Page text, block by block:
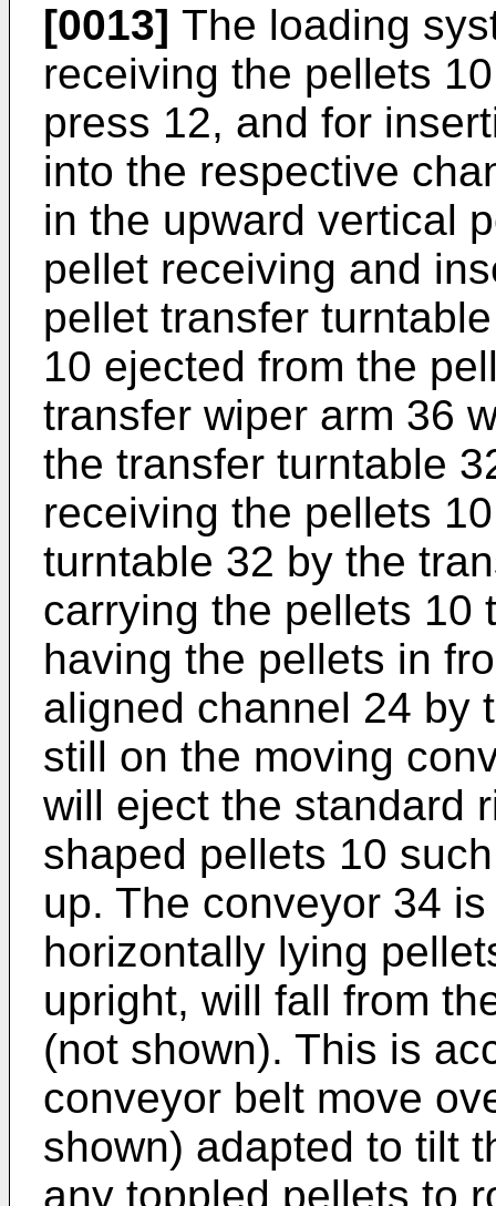
[0013] The loading
receiving the pellets
press 12, and for
into the respective
in the upward vertical
pellet receiving and
pellet transfer
10 ejected from the
transfer wiper arm 36
the transfer turntable
receiving the pellets
turntable 32 by the
carrying the pellets 10
having the pellets in
aligned channel 24 by
still on the moving
will eject the standard
shaped pellets 10
up. The conveyor 34
horizontally lying
upright, will fall from
(not shown). This is
conveyor belt move
shown) adapted to tilt
any toppled pellets to